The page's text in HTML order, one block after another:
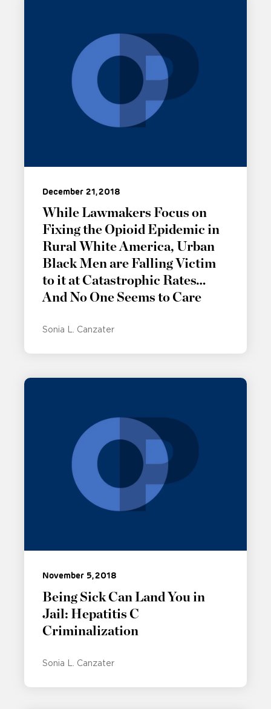
December 21, 2018
While Lawmakers Focus on
Fixing the Opioid Epidemic in
Rural White America, Urban
Black Men are Falling Victim
to it at Catastrophic Rates…
And No One Seems to Care
Sonia L. Canzater
November 5, 2018
Being Sick Can Land You in
Jail: Hepatitis C
Criminalization
Sonia L. Canzater